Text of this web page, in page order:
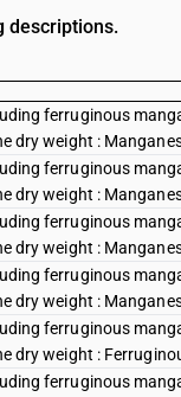
descriptions.
ferruginous
dry weight :
ferruginous
dry weight :
ferruginous
dry weight :
ferruginous
dry weight :
ferruginous
dry weight :
ferruginous